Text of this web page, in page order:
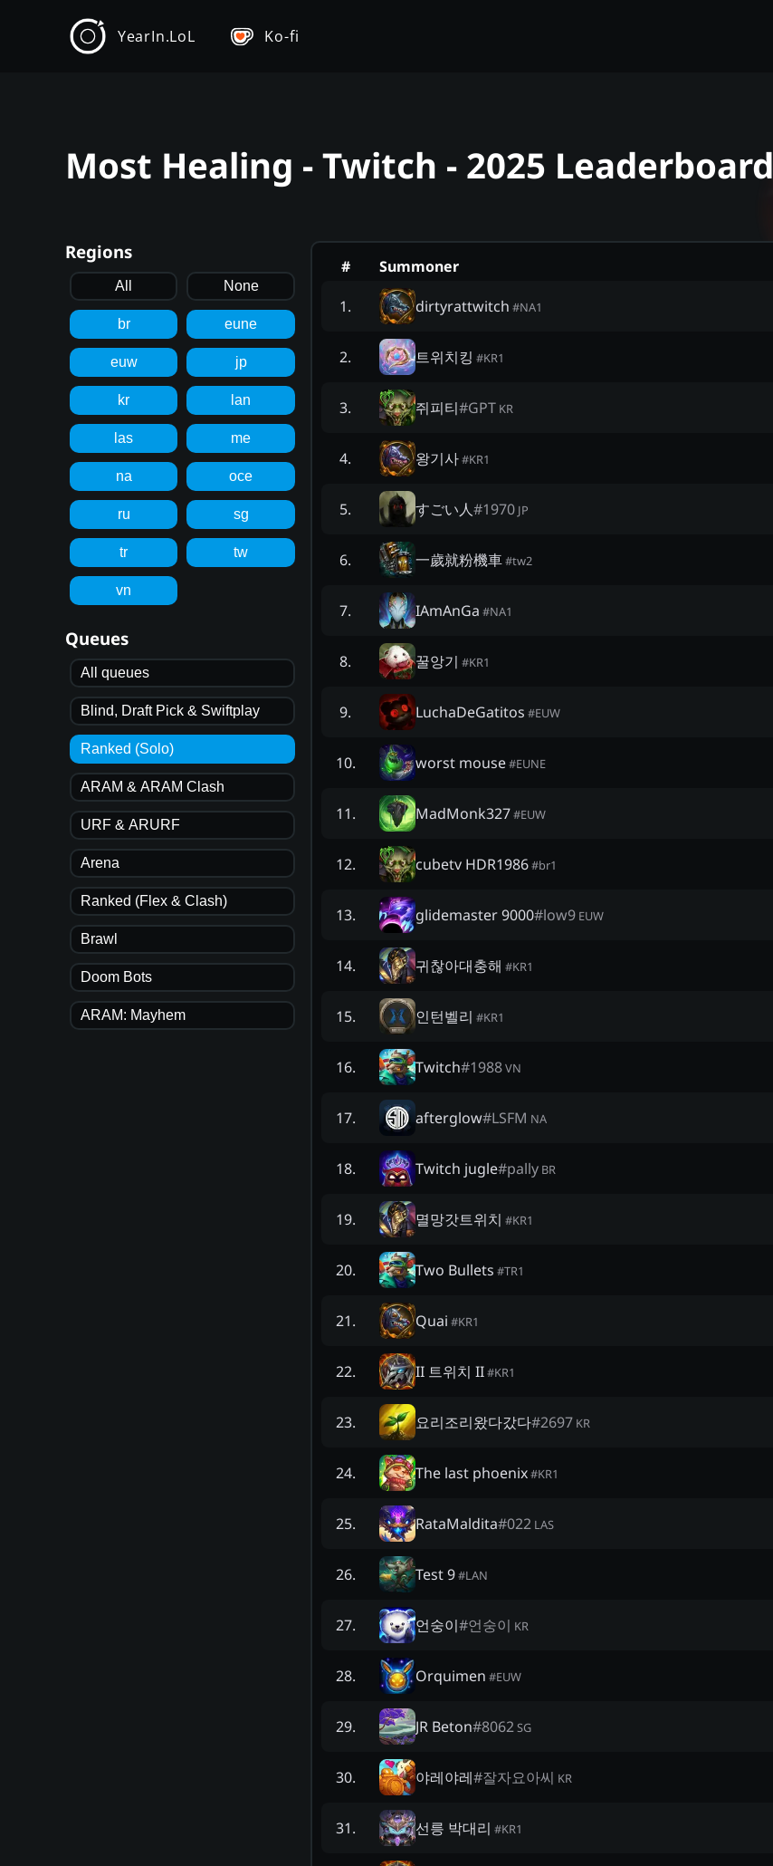
YearIn.LoL Ko-fi
Most Healing - Twitch - 2025 Leaderboard
Regions
All None
br eune
euw jp
kr lan
las me
na oce
ru sg
tr tw
vn
Queues
All queues
Blind, Draft Pick & Swiftplay
Ranked (Solo)
ARAM & ARAM Clash
URF & ARURF
Arena
Ranked (Flex & Clash)
Brawl
Doom Bots
ARAM: Mayhem
# Summoner
1. dirtyrattwitch #NA1
2. 트위치킹 #KR1
3. 쥐피티#GPT KR
4. 왕기사#KR1
5. すごい人#1970 JP
6. 一歲就粉機車#tw2
7. IAmAnGa #NA1
8. 꿀앙기 #KR1
9. LuchaDeGatitos #EUW
10. worst mouse#EUNE
11. MadMonk327#EUW
12. cubetv HDR1986#br1
13. glidemaster 9000#low9 EUW
14. 귀찮아대충해 #KR1
15. 인턴벨리 #KR1
16. Twitch#1988VN
17. afterglow#LSFM NA
18. Twitch jugle#pally BR
19. 멸망갓트위치 #KR1
20. Two Bullets #TR1
21. Quai #KR1
22. II 트위치 II#KR1
23. 요리조리왔다갔다#2697 KR
24. The last phoenix#KR1
25. RataMaldita#022 LAS
26. Test 9#LAN
27. 언숭이#언숭이 KR
28. Orquimen #EUW
29. JR Beton#8062SG
30. 야레야레#잘자요아씨 KR
31. 선릉 박대리 #KR1